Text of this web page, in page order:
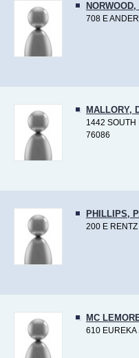
708 E
MALLORY,
1442 SOUTH
76086
PHILLIPS,
200 E
MC
610 EUREKA